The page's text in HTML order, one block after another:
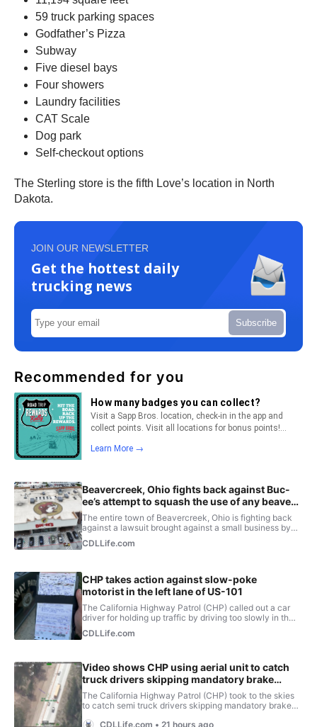
59 truck parking spaces
Godfather’s Pizza
Subway
Five diesel bays
Four showers
Laundry facilities
CAT Scale
Dog park
Self-checkout options
The Sterling store is the fifth Love’s location in North
Dakota.
JOIN OUR NEWSLETTER
Get the hottest daily
trucking news